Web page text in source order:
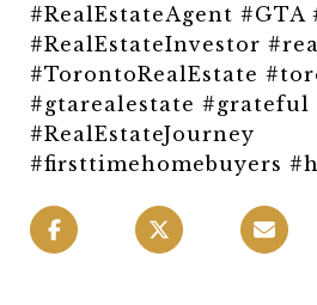
#RealEstateAgent #GTA
#RealEstateInvestor
#TorontoRealEstate
#gtarealestate #grateful
#RealEstateJourney
#firsttimehomebuyers